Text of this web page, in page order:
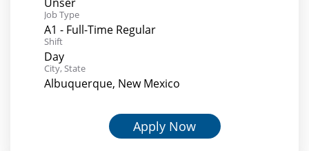
Job Type
A1 - Full-Time Regular
Shift
Day
City, State
Albuquerque, New Mexico
Apply Now